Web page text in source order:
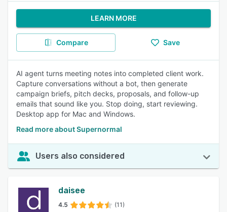
LEARN MORE
Compare Save
AI agent turns meeting notes into completed client work.
Capture conversations without a bot, then generate
campaign briefs, pitch decks, proposals, and follow-up
emails that sound like you. Stop doing, start reviewing.
Desktop app for Mac and Windows.
Read more about Supernormal
Users also considered
daisee
4.5 (11)